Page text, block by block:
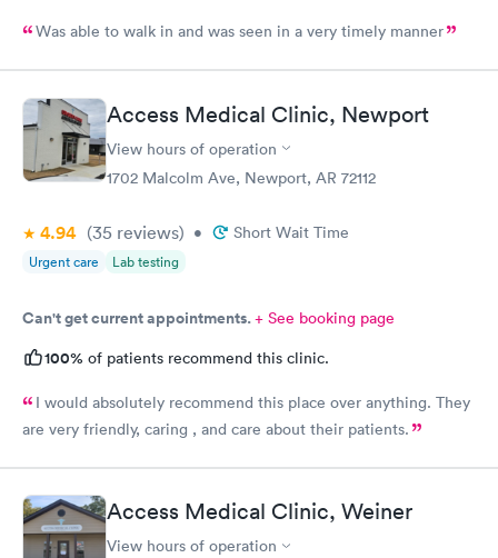
Was able to walk in and was seen in a very timely manner
Access Medical Clinic, Newport
View hours of operation
1702 Malcolm Ave, Newport, AR 72112
4.94 (35 reviews) • Short Wait Time
Urgent care Lab testing
Can't get current appointments.+ See booking page
100% of patients recommend this clinic.
I would absolutely recommend this place over anything. They
are very friendly, caring , and care about their patients.
Access Medical Clinic, Weiner
View hours of operation